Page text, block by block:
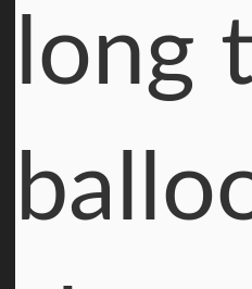
long